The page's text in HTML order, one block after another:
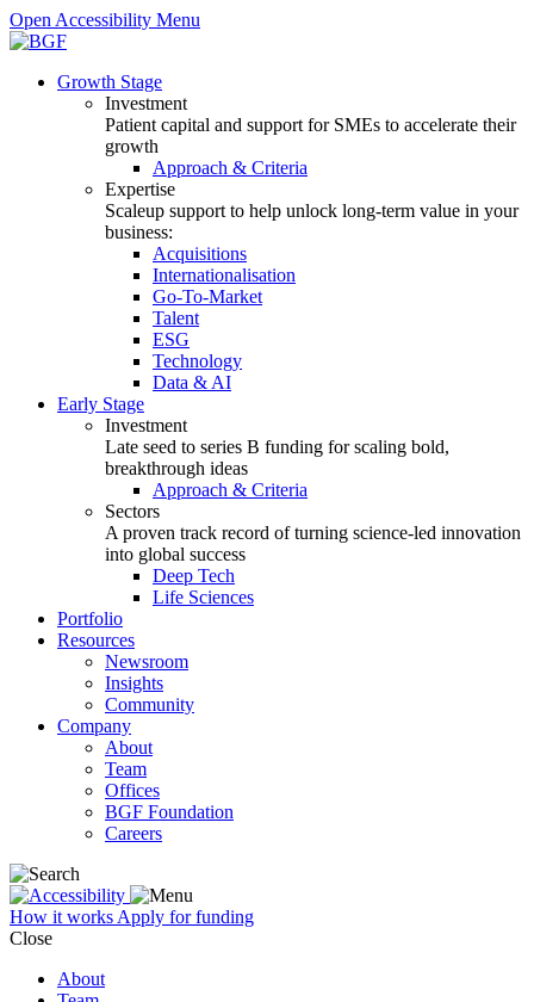
Open Accessibility Menu
Growth Stage
Investment
Patient capital and support for SMEs to accelerate their
growth
Approach & Criteria
Expertise
Scaleup support to help unlock long-term value in your
business:
Acquisitions
Internationalisation
Go-To-Market
Talent
ESG
Technology
Data & AI
Early Stage
Investment
Late seed to series B funding for scaling bold,
breakthrough ideas
Approach & Criteria
Sectors
A proven track record of turning science-led innovation
into global success
Deep Tech
Life Sciences
Portfolio
Resources
Newsroom
Insights
Community
Company
About
Team
Offices
BGF Foundation
Careers
How it works Apply for funding
Close
About